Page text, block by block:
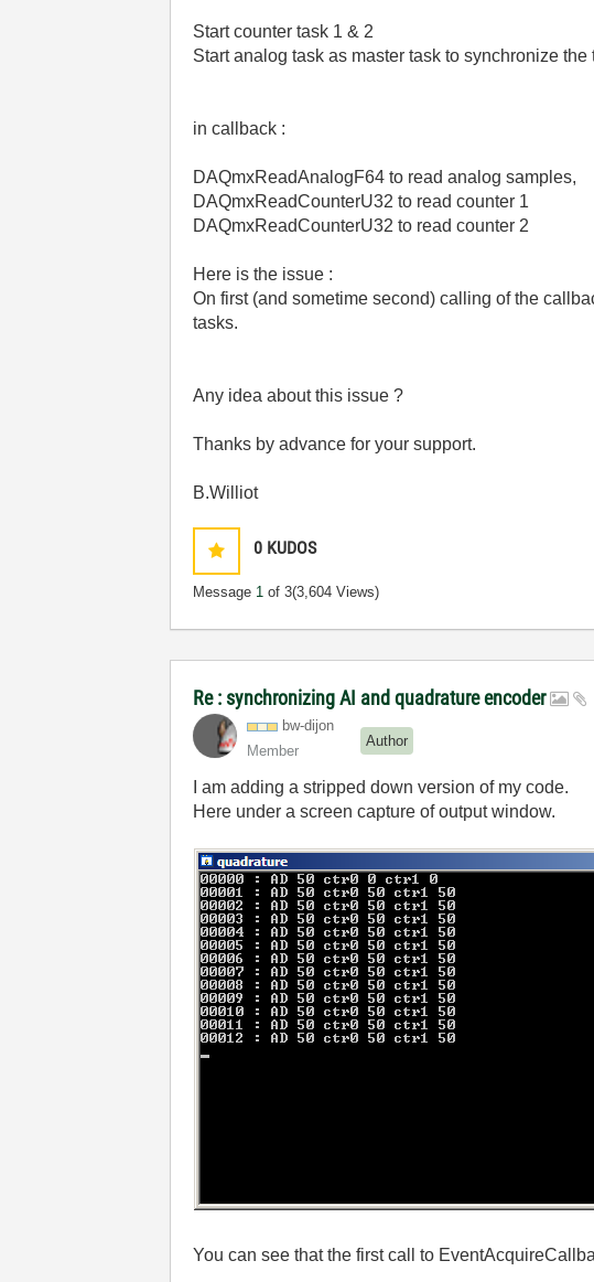
Start counter task 1 & 2
Start analog task as master task to synchronize the
in callback :
DAQmxReadAnalogF64 to read analog samples,
DAQmxReadCounterU32 to read counter 1
DAQmxReadCounterU32 to read counter 2
Here is the issue :
On first (and sometime second) calling of the
tasks.
Any idea about this issue ?
Thanks by advance for your support.
B.Williot
0 KUDOS
Message 1 of 3(3,604 Views)
Re : synchronizing AI and quadrature encoder
bw-dijon
Member
Author
I am adding a stripped down version of my code.
Here under a screen capture of output window.
You can see that the first call to